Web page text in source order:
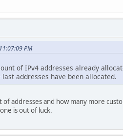
PM
of IPv4 addresses already
addresses have been allocated.
addresses and how many more
is out of luck.